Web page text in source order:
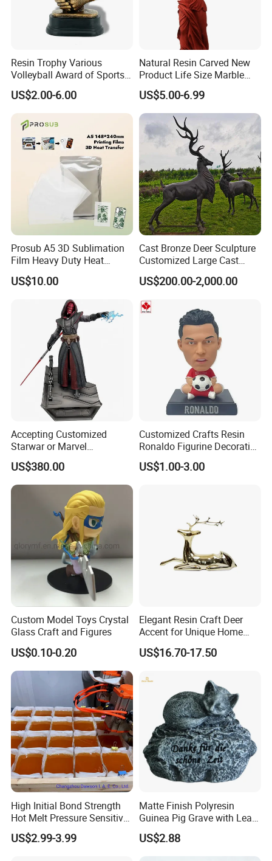
Resin Trophy Various
Volleyball Award of Sports
Souvenir Promotion
US$2.00-6.00
Natural Resin Carved New
Product Life Size Marble
Greek Goddess Victory
Ornament Customized
Polyresin Statue
US$5.00-6.99
Prosub A5 3D Sublimation
Film Heavy Duty Heat
Transfer Vacuum Film for
Phone Case Blank
US$10.00
Cast Bronze Deer Sculpture
Customized Large Cast
Bronze Forged Bronze
Animal Ornaments Outdoor
Decorative Art Ornaments
US$200.00-2,000.00
Accepting Customized
Starwar or Marvel
Collectible Series Statue
US$380.00
Customized Crafts Resin
Ronaldo Figurine Decorative
Resin Bobblehead for Home
Decor
US$1.00-3.00
Custom Model Toys Crystal
Glass Craft and Figures
US$0.10-0.20
Elegant Resin Craft Deer
Accent for Unique Home
Decoration
US$16.70-17.50
High Initial Bond Strength
Hot Melt Pressure Sensitive
Adhesive Glue for Box,
Carton Sealing
US$2.99-3.99
Matte Finish Polyresin
Guinea Pig Grave with Leaf
for Gentle Nature
US$2.88